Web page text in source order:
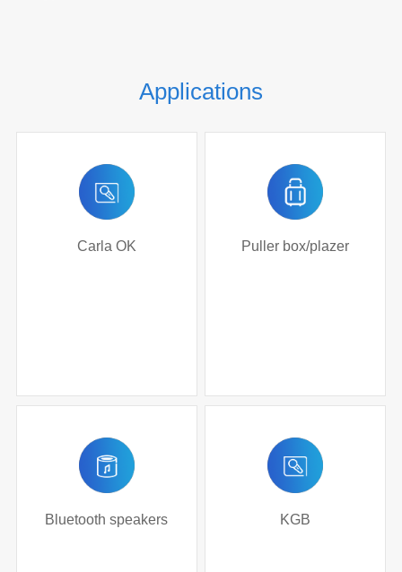
Applications
Carla OK Puller box/plazer
Bluetooth speakers KGB